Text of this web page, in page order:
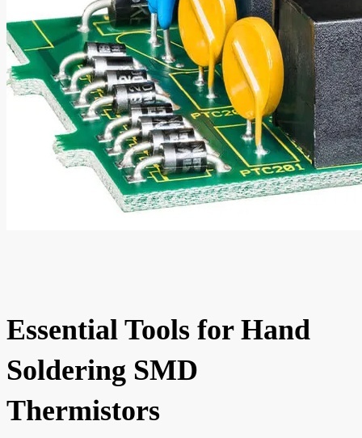
Essential Tools for Hand
Soldering SMD
Thermistors